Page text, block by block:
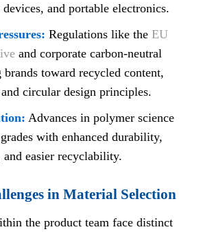
and portable electronics.
Regulations like the EU
and corporate carbon-neutral
brands toward recycled content,
circular design principles.
Advances in polymer science
with enhanced durability,
and easier recyclability.
in Material Selection
the product team face distinct